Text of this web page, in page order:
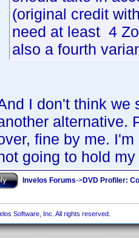
(original credit
need at least 4
also a fourth
I don't think we
alternative.
fine by me.
going to hold
Invelos Forums->DVD Profiler:
Software, Inc. All rights reserved.